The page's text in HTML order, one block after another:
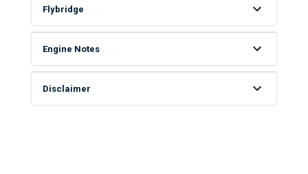
Flybridge
Engine Notes
Disclaimer